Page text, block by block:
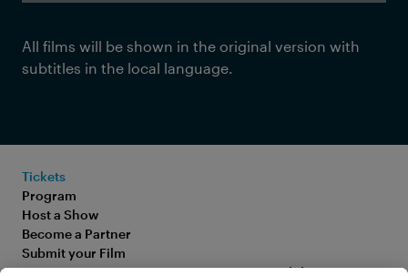
All films will be shown in the original version with
subtitles in the local language.
Tickets
Program
Host a Show
Become a Partner
Submit your Film
FAQ
Accessibility Statement